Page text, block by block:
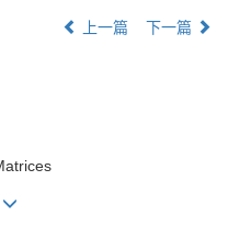
上一篇 下一篇